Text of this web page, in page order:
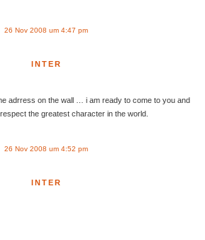
26 Nov 2008 um 4:47 pm
INTER
adrress on the wall … i am ready to come to you and
the greatest character in the world.
26 Nov 2008 um 4:52 pm
INTER